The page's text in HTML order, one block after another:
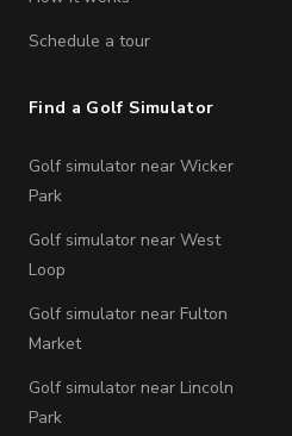
Schedule a tour
Find a Golf Simulator
Golf simulator near Wicker
Park
Golf simulator near West
Loop
Golf simulator near Fulton
Market
Golf simulator near Lincoln
Park